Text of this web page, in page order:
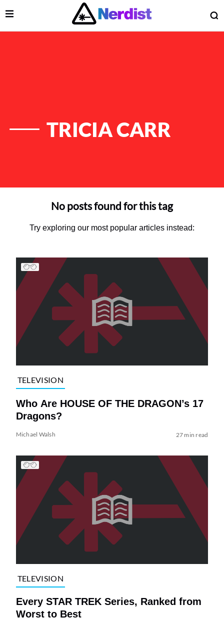
Main Navigation
Open Menu
TRICIA CARR
No posts found for this tag
Try exploring our most popular articles instead:
TELEVISION
Who Are HOUSE OF THE DRAGON’s 17
Dragons?
Michael Walsh 27 min read
TELEVISION
Every STAR TREK Series, Ranked from
Worst to Best
Menu